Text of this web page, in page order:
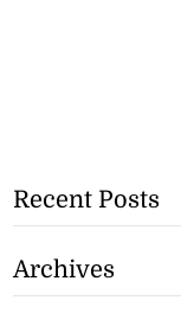
Recent Posts
Archives